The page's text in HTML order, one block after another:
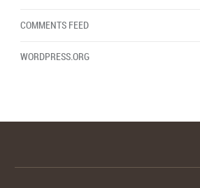
COMMENTS FEED
WORDPRESS.ORG